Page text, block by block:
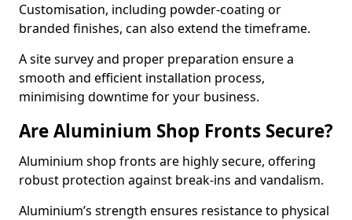
Customisation, including powder-coating or
branded finishes, can also extend the timeframe.
A site survey and proper preparation ensure a
smooth and efficient installation process,
minimising downtime for your business.
Are Aluminium Shop Fronts Secure?
Aluminium shop fronts are highly secure, offering
robust protection against break-ins and vandalism.
Aluminium’s strength ensures resistance to physical